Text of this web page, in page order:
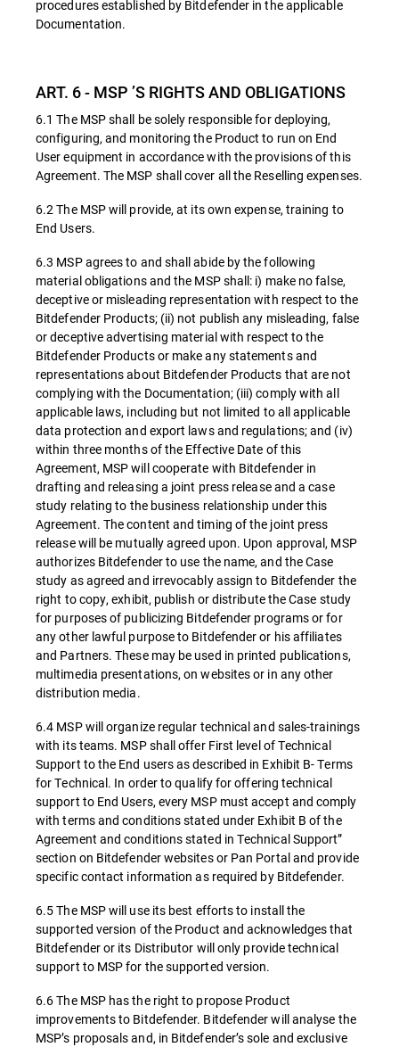
procedures established by Bitdefender in the applicable
Documentation.
ART. 6 - MSP ’S RIGHTS AND OBLIGATIONS
6.1 The MSP shall be solely responsible for deploying,
configuring, and monitoring the Product to run on End
User equipment in accordance with the provisions of this
Agreement. The MSP shall cover all the Reselling expenses.
6.2 The MSP will provide, at its own expense, training to
End Users.
6.3 MSP agrees to and shall abide by the following
material obligations and the MSP shall: i) make no false,
deceptive or misleading representation with respect to the
Bitdefender Products; (ii) not publish any misleading, false
or deceptive advertising material with respect to the
Bitdefender Products or make any statements and
representations about Bitdefender Products that are not
complying with the Documentation; (iii) comply with all
applicable laws, including but not limited to all applicable
data protection and export laws and regulations; and (iv)
within three months of the Effective Date of this
Agreement, MSP will cooperate with Bitdefender in
drafting and releasing a joint press release and a case
study relating to the business relationship under this
Agreement. The content and timing of the joint press
release will be mutually agreed upon. Upon approval, MSP
authorizes Bitdefender to use the name, and the Case
study as agreed and irrevocably assign to Bitdefender the
right to copy, exhibit, publish or distribute the Case study
for purposes of publicizing Bitdefender programs or for
any other lawful purpose to Bitdefender or his affiliates
and Partners. These may be used in printed publications,
multimedia presentations, on websites or in any other
distribution media.
6.4 MSP will organize regular technical and sales-trainings
with its teams. MSP shall offer First level of Technical
Support to the End users as described in Exhibit B- Terms
for Technical. In order to qualify for offering technical
support to End Users, every MSP must accept and comply
with terms and conditions stated under Exhibit B of the
Agreement and conditions stated in Technical Support”
section on Bitdefender websites or Pan Portal and provide
specific contact information as required by Bitdefender.
6.5 The MSP will use its best efforts to install the
supported version of the Product and acknowledges that
Bitdefender or its Distributor will only provide technical
support to MSP for the supported version.
6.6 The MSP has the right to propose Product
improvements to Bitdefender. Bitdefender will analyse the
MSP’s proposals and, in Bitdefender’s sole and exclusive